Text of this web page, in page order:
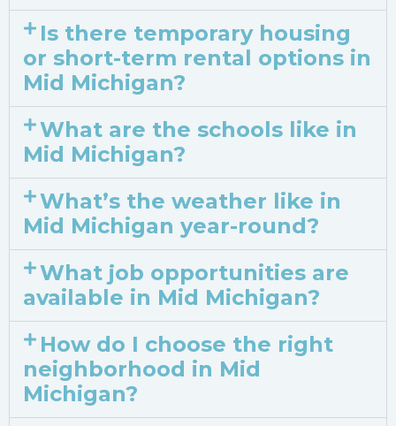
Is there temporary housing
or short-term rental options in
Mid Michigan?
What are the schools like in
Mid Michigan?
What’s the weather like in
Mid Michigan year-round?
What job opportunities are
available in Mid Michigan?
How do I choose the right
neighborhood in Mid
Michigan?